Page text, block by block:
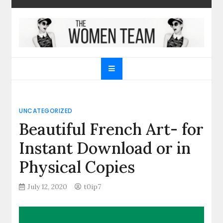
Skip
content
The Women Team
Christmas gifts and more!
UNCATEGORIZED
Beautiful French Art- for
Instant Download or in
Physical Copies
July 12, 2020 t0ip7